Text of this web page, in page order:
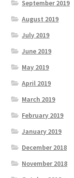
September 2019
August 2019
July 2019
June 2019
May 2019
April 2019
March 2019
February 2019
January 2019
December 2018
November 2018